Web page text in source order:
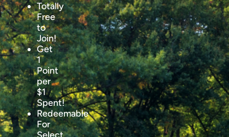
Totally
Free
to
Join!
Get
1
Point
per
$1
Spent!
Redeemable
For